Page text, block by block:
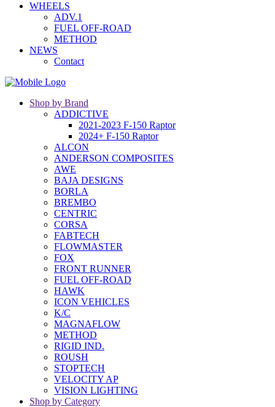
WHEELS
ADV.1
FUEL OFF-ROAD
METHOD
NEWS
Contact
Shop by Brand
ADDICTIVE
2021-2023 F-150 Raptor
2024+ F-150 Raptor
ALCON
ANDERSON COMPOSITES
AWE
BAJA DESIGNS
BORLA
BREMBO
CENTRIC
CORSA
FABTECH
FLOWMASTER
FOX
FRONT RUNNER
FUEL OFF-ROAD
HAWK
ICON VEHICLES
K/C
MAGNAFLOW
METHOD
RIGID IND.
ROUSH
STOPTECH
VELOCITY AP
VISION LIGHTING
Shop by Category